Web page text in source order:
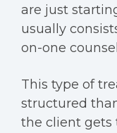
are just
usually
on-one
This type of
structured
the client